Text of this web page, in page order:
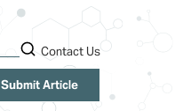
Contact Us
Submit Article